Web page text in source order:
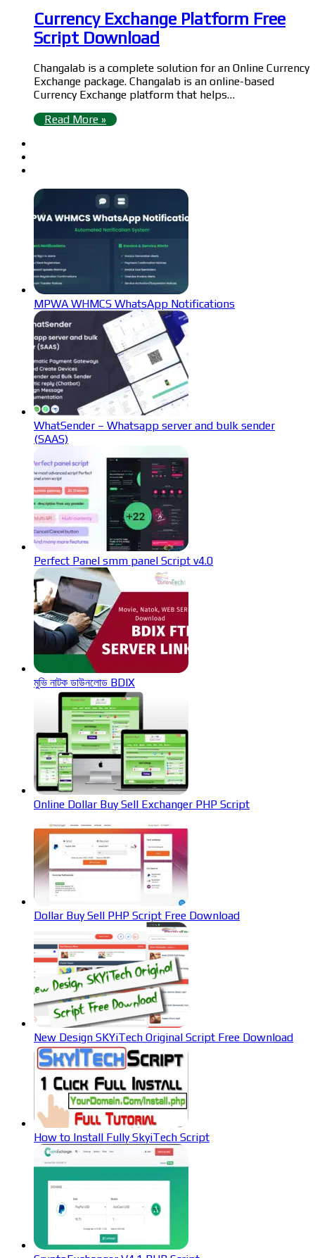
Currency Exchange Platform Free
Script Download
Changalab is a complete solution for an Online Currency
Exchange package. Changalab is an online-based
Currency Exchange platform that helps…
Read More »
MPWA WHMCS WhatsApp Notifications
WhatSender – Whatsapp server and bulk sender
(SAAS)
Perfect Panel smm panel Script v4.0
মুভি নাটক ডাউনলোড BDIX
Online Dollar Buy Sell Exchanger PHP Script
Dollar Buy Sell PHP Script Free Download
New Design SKYiTech Original Script Free Download
How to Install Fully SkyiTech Script